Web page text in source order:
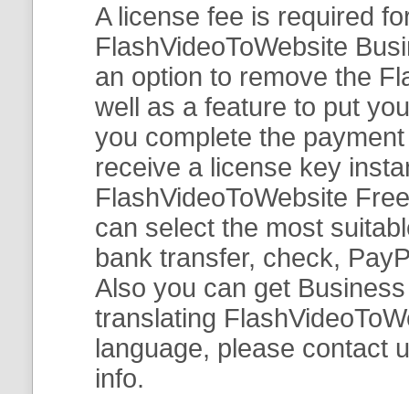
A license fee is required
FlashVideoToWebsite
an option to remove the
well as a feature to put
you complete the
receive a license key
FlashVideoToWebsite
can select the most
bank transfer, check,
Also you can get
translating
language, please contact
info.